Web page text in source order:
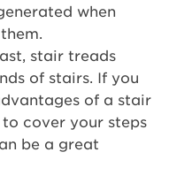
when
stair treads
of stairs. If you
of a stair
cover your steps
be a great